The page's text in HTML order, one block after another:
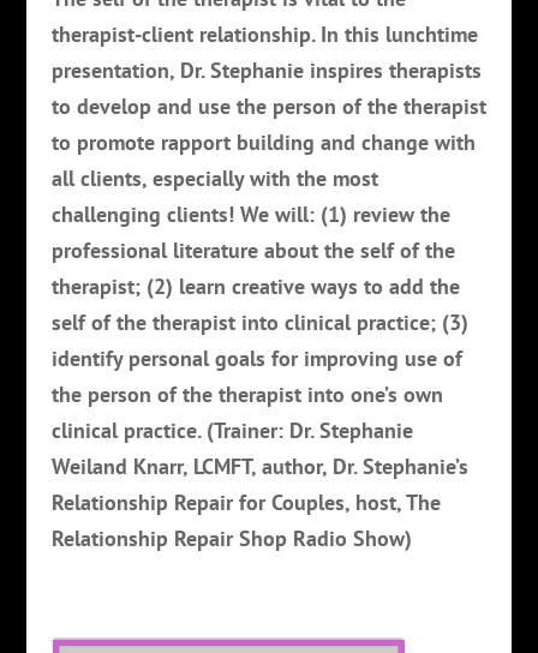
therapist-client relationship. In this lunchtime
presentation, Dr. Stephanie inspires therapists
to develop and use the person of the therapist
to promote rapport building and change with
all clients, especially with the most
challenging clients! We will: (1) review the
professional literature about the self of the
therapist; (2) learn creative ways to add the
self of the therapist into clinical practice; (3)
identify personal goals for improving use of
the person of the therapist into one’s own
clinical practice. (Trainer: Dr. Stephanie
Weiland Knarr, LCMFT, author, Dr. Stephanie’s
Relationship Repair for Couples, host, The
Relationship Repair Shop Radio Show)